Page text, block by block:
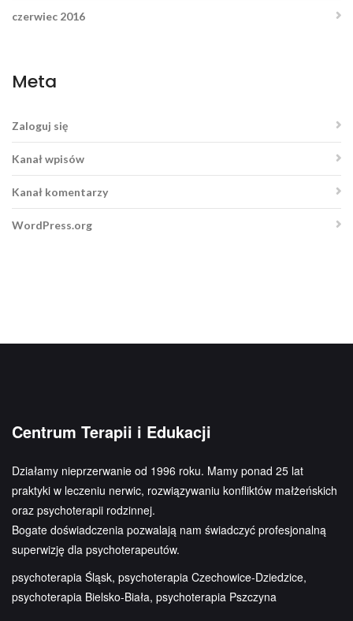
czerwiec 2016
Meta
Zaloguj się
Kanał wpisów
Kanał komentarzy
WordPress.org
Centrum Terapii i Edukacji
Działamy nieprzerwanie od 1996 roku. Mamy ponad 25 lat
praktyki w leczeniu nerwic, rozwiązywaniu konfliktów małżeńskich
oraz psychoterapii rodzinnej.
Bogate doświadczenia pozwalają nam świadczyć profesjonalną
superwizję dla psychoterapeutów.
psychoterapia Śląsk, psychoterapia Czechowice-Dziedzice,
psychoterapia Bielsko-Biała, psychoterapia Pszczyna